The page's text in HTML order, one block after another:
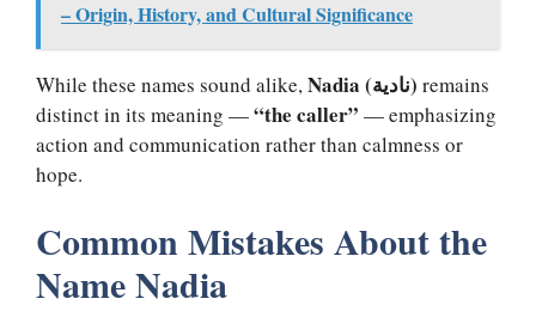
– Origin, History, and Cultural Significance
While these names sound alike, Nadia (نادية) remains
distinct in its meaning —“the caller” — emphasizing
action and communication rather than calmness or
hope.
Common Mistakes About the
Name Nadia